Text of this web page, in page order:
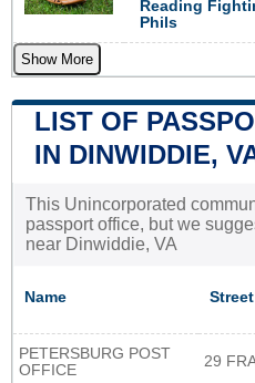
Reading
Phils
Show More
LIST OF
IN DINWIDDIE,
This Unincorporated
passport office, but we
near Dinwiddie, VA
Name Street
PETERSBURG POST
OFFICE
29